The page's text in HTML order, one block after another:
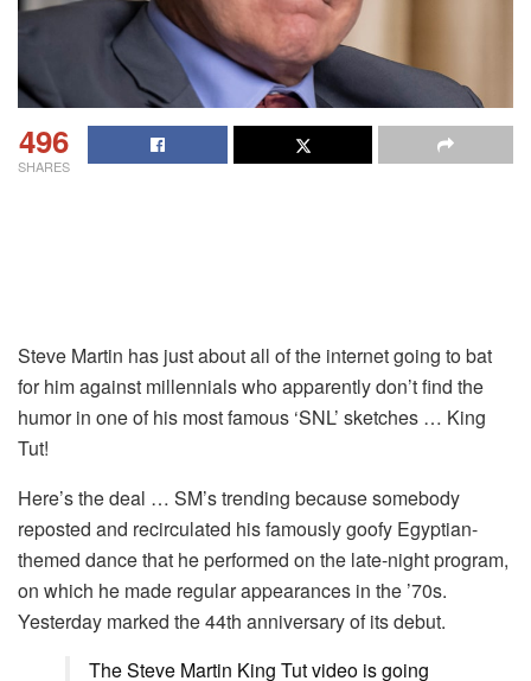
496
SHARES
Steve Martin has just about all of the internet going to bat
for him against millennials who apparently don’t find the
humor in one of his most famous ‘SNL’ sketches … King
Tut!
Here’s the deal … SM’s trending because somebody
reposted and recirculated his famously goofy Egyptian-
themed dance that he performed on the late-night program,
on which he made regular appearances in the ’70s.
Yesterday marked the 44th anniversary of its debut.
The Steve Martin King Tut video is going